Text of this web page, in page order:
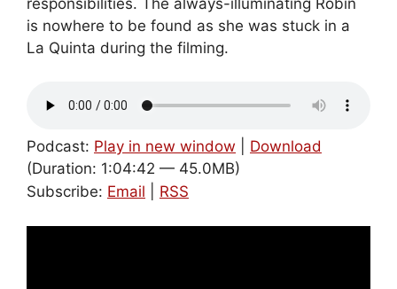
is nowhere to be found as she was stuck in a
La Quinta during the filming.
Podcast: Play in new window
Download
(Duration: 1:04:42 — 45.0MB)
Subscribe: Email RSS